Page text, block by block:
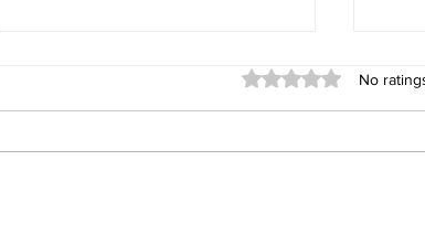
Rated 0 out of 5
No